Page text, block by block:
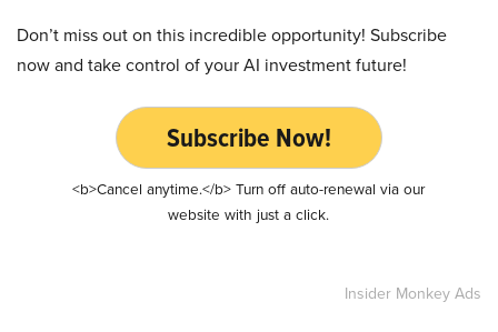
Don’t miss out on this incredible opportunity! Subscribe
now and take control of your AI investment future!
Subscribe Now!
<b>Cancel anytime.</b> Turn off auto-renewal via our
website with just a click.
Insider Monkey Ads